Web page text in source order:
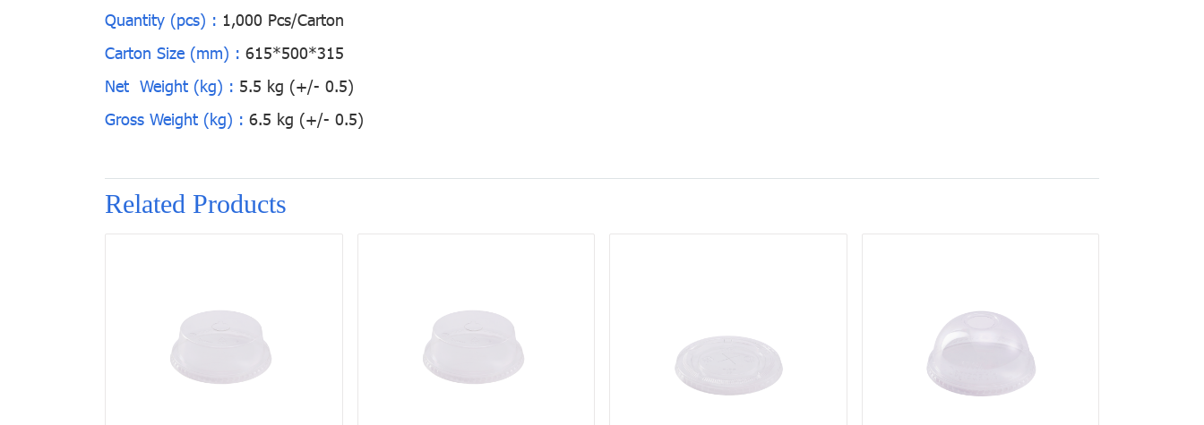
Quantity (pcs) : 1,000 Pcs/Carton
Carton Size (mm) : 615*500*315
Net Weight (kg) : 5.5 kg (+/- 0.5)
Gross Weight (kg) : 6.5 kg (+/- 0.5)
Related Products